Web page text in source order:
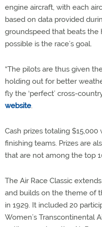
engine aircraft, with each
based on data provided
groundspeed that beats the
possible is the race’s goal.
“The pilots are thus given
holding out for better
fly the ‘perfect’ cross-
website.
Cash prizes totaling
finishing teams. Prizes are
that are not among the top
The Air Race Classic
and builds on the theme of
in 1929. It included 20
Women’s Transcontinental